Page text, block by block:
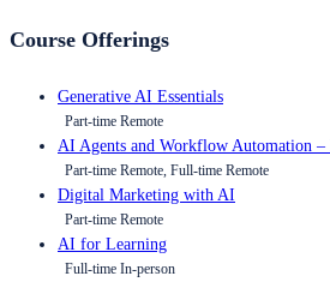
Course Offerings
Generative AI Essentials
Part-time Remote
AI Agents and Workflow Automation –
Part-time Remote, Full-time Remote
Digital Marketing with AI
Part-time Remote
AI for Learning
Full-time In-person